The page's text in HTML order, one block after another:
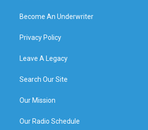
Become An Underwriter
Privacy Policy
Leave A Legacy
Search Our Site
Our Mission
Our Radio Schedule